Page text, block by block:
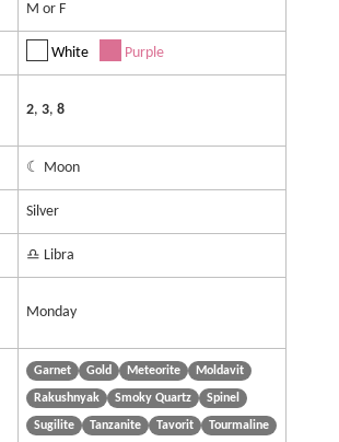
M or F
White Purple
2, 3, 8
☾ Moon
Silver
♎ Libra
Monday
Garnet Gold Meteorite Moldavit
Rakushnyak Smoky Quartz Spinel
Sugilite Tanzanite Tavorit Tourmaline